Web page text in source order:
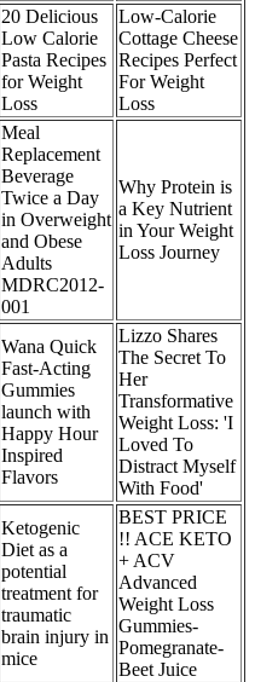
20 Delicious
Low Calorie
Pasta Recipes
for Weight
Loss
Low-Calorie
Cottage Cheese
Recipes Perfect
For Weight
Loss
Meal
Replacement
Beverage
Twice a Day
in Overweight
and Obese
Adults
MDRC2012-
001
Why Protein is
a Key Nutrient
in Your Weight
Loss Journey
Wana Quick
Fast-Acting
Gummies
launch with
Happy Hour
Inspired
Flavors
Lizzo Shares
The Secret To
Her
Transformative
Weight Loss: 'I
Loved To
Distract Myself
With Food'
Ketogenic
Diet as a
potential
treatment for
traumatic
brain injury in
mice
BEST PRICE
!! ACE KETO
+ ACV
Advanced
Weight Loss
Gummies-
Pomegranate-
Beet Juice